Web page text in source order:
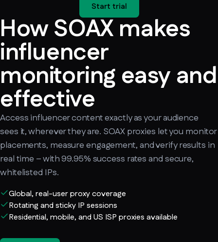
Start trial
How SOAX makes
influencer
monitoring easy and
effective
Access influencer content exactly as your audience
sees it, wherever they are. SOAX proxies let you monitor
placements, measure engagement, and verify results in
real time – with 99.95% success rates and secure,
whitelisted IPs.
Global, real-user proxy coverage
Rotating and sticky IP sessions
Residential, mobile, and US ISP proxies available